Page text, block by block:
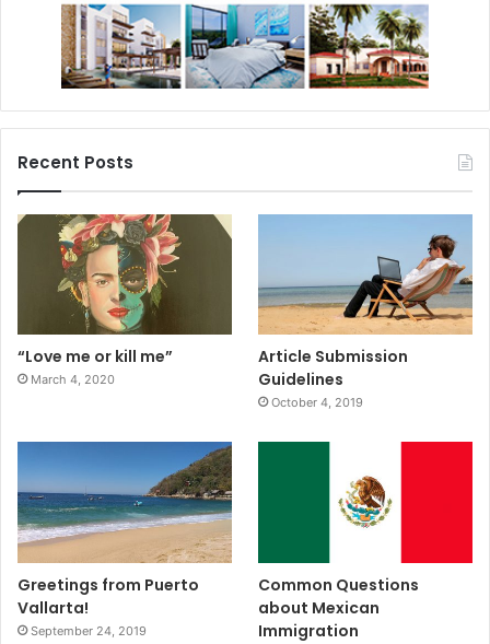
Recent Posts
“Love me or kill me”
March 4, 2020
Article Submission
Guidelines
October 4, 2019
Greetings from Puerto
Vallarta!
September 24, 2019
Common Questions
about Mexican
Immigration